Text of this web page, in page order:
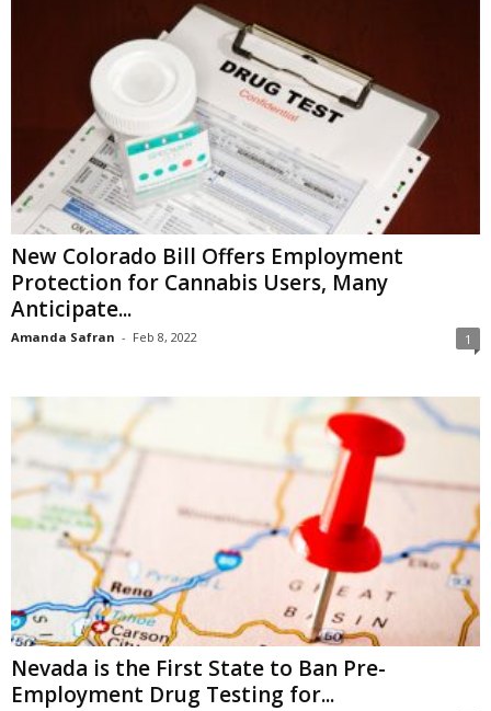
New Colorado Bill Offers Employment
Protection for Cannabis Users, Many
Anticipate...
Amanda Safran - Feb 8, 2022 1
Nevada is the First State to Ban Pre-
Employment Drug Testing for...